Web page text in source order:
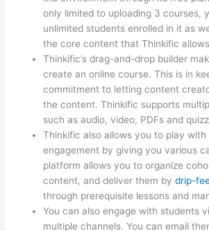
only limited to uploading 3 courses,
unlimited students enrolled in it as
the core content that Thinkific allows
Thinkific’s drag-and-drop builder
create an online course. This is in
commitment to letting content
the content. Thinkific supports
such as audio, video, PDFs and
Thinkific also allows you to play with
engagement by giving you various
platform allows you to organize
content, and deliver them bydrip-
through prerequisite lessons and
You can also engage with students
multiple channels. You can email